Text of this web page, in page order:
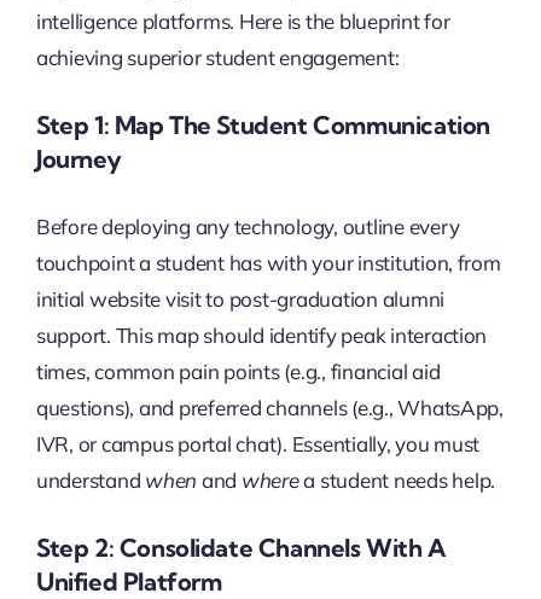
intelligence platforms. Here is the blueprint for
achieving superior student engagement:
Step 1: Map The Student Communication
Journey
Before deploying any technology, outline every
touchpoint a student has with your institution, from
initial website visit to post-graduation alumni
support. This map should identify peak interaction
times, common pain points (e.g., financial aid
questions), and preferred channels (e.g., WhatsApp,
IVR, or campus portal chat). Essentially, you must
understand when and wherea student needs help.
Step 2: Consolidate Channels With A
Unified Platform